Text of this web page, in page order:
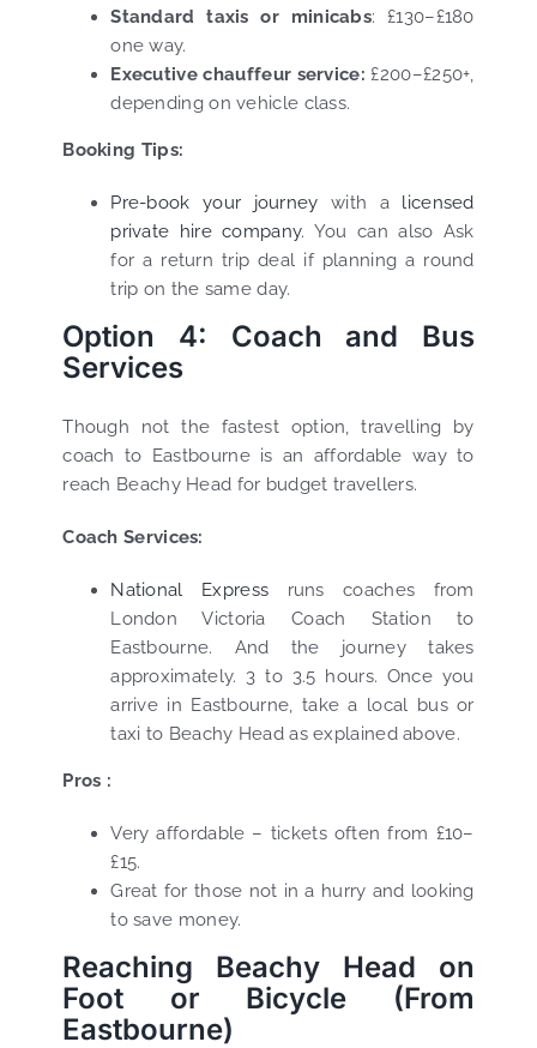
Standard taxis or minicabs: £130–£180
one way.
Executive chauffeur service: £200–£250+,
depending on vehicle class.
Booking Tips:
Pre-book your journey with a licensed
private hire company. You can also Ask
for a return trip deal if planning a round
trip on the same day.
Option 4: Coach and Bus
Services
Though not the fastest option, travelling by
coach to Eastbourne is an affordable way to
reach Beachy Head for budget travellers.
Coach Services:
National Express runs coaches from
London Victoria Coach Station to
Eastbourne. And the journey takes
approximately. 3 to 3.5 hours. Once you
arrive in Eastbourne, take a local bus or
taxi to Beachy Head as explained above.
Pros :
Very affordable – tickets often from £10–
£15.
Great for those not in a hurry and looking
to save money.
Reaching Beachy Head on
Foot or Bicycle (From
Eastbourne)